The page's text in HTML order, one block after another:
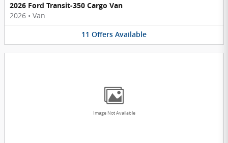
2026 Ford Transit-350 Cargo Van
2026 • Van
11 Offers Available
Image Not Available